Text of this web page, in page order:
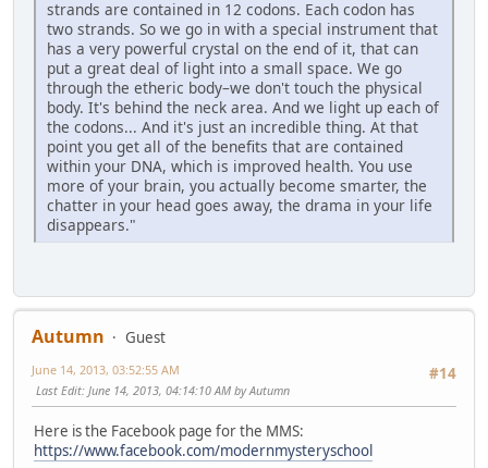
strands are contained in 12 codons. Each codon has
two strands. So we go in with a special instrument that
has a very powerful crystal on the end of it, that can
put a great deal of light into a small space. We go
through the etheric body–we don't touch the physical
body. It's behind the neck area. And we light up each of
the codons... And it's just an incredible thing. At that
point you get all of the benefits that are contained
within your DNA, which is improved health. You use
more of your brain, you actually become smarter, the
chatter in your head goes away, the drama in your life
disappears."
Autumn
Guest
#14
June 14, 2013, 03:52:55 AM
Last Edit: June 14, 2013, 04:14:10 AM by Autumn
Here is the Facebook page for the MMS:
https://www.facebook.com/modernmysteryschool